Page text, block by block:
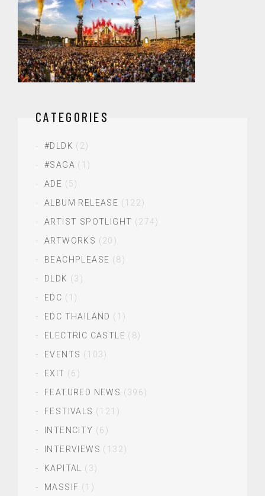
CATEGORIES
#DLDK (2)
#SAGA (1)
ADE (5)
ALBUM RELEASE (122)
ARTIST SPOTLIGHT (274)
ARTWORKS (20)
BEACHPLEASE (8)
DLDK (3)
EDC (1)
EDC THAILAND (1)
ELECTRIC CASTLE (8)
EVENTS (103)
EXIT (6)
FEATURED NEWS (396)
FESTIVALS (121)
INTENCITY (6)
INTERVIEWS (132)
KAPITAL
(3)
MASSIF (1)